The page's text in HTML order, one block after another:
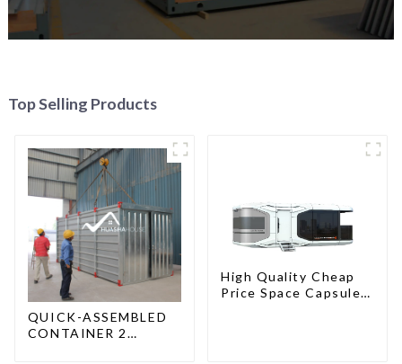
Top Selling Products
QUICK-ASSEMBLED
CONTAINER 2
High Quality Cheap
Price Space Capsule